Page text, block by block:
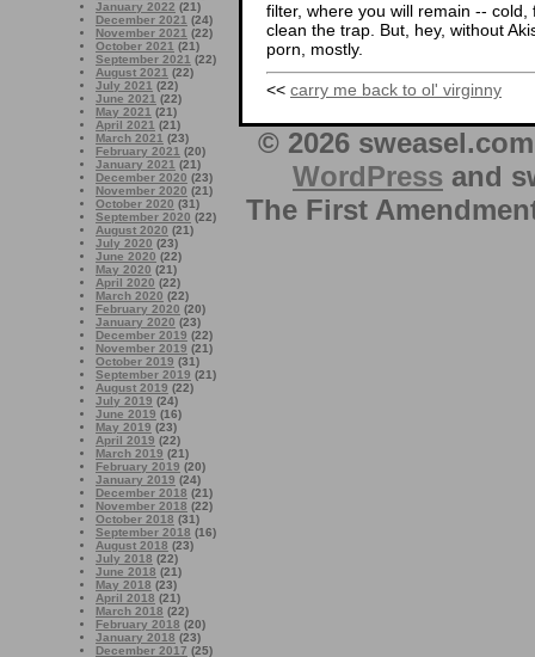
January 2022 (21)
December 2021 (24)
November 2021 (22)
October 2021 (21)
September 2021 (22)
August 2021 (22)
July 2021 (22)
June 2021 (22)
May 2021 (21)
April 2021 (21)
March 2021 (23)
February 2021 (20)
January 2021 (21)
December 2020 (23)
November 2020 (21)
October 2020 (31)
September 2020 (22)
August 2020 (21)
July 2020 (23)
June 2020 (22)
May 2020 (21)
April 2020 (22)
March 2020 (22)
February 2020 (20)
January 2020 (23)
December 2019 (22)
November 2019 (21)
October 2019 (31)
September 2019 (21)
August 2019 (22)
July 2019 (24)
June 2019 (16)
May 2019 (23)
April 2019 (22)
March 2019 (21)
February 2019 (20)
January 2019 (24)
December 2018 (21)
November 2018 (22)
October 2018 (31)
September 2018 (16)
August 2018 (23)
July 2018 (22)
June 2018 (21)
May 2018 (23)
April 2018 (21)
March 2018 (22)
February 2018 (20)
January 2018 (23)
December 2017 (25)
filter, where you will remain --
clean the trap. But, hey, without
porn, mostly.
<< carry me back to ol' virginny
© 2026
WordPress and
The First